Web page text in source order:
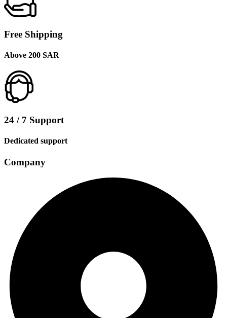
Free Shipping
Above 200 SAR
24 / 7 Support
Dedicated support
Company